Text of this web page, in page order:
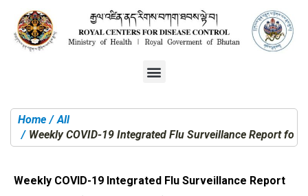
You are here:
Home
All
Weekly COVID-19 Integrated Flu Surveillance Report for
Weekly COVID-19 Integrated Flu Surveillance Report